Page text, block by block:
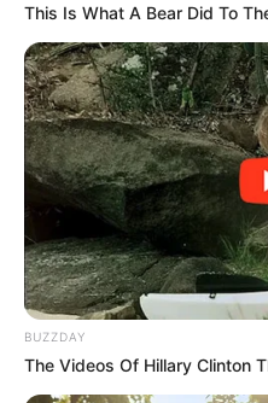
This Is What A Bear Did To
BUZZDAY
The Videos Of Hillary Clinton